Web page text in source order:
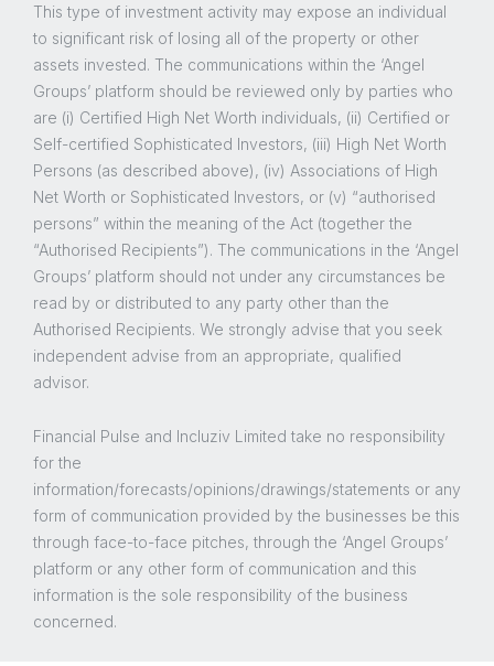
This type of investment activity may expose an individual
to significant risk of losing all of the property or other
assets invested. The communications within the ‘Angel
Groups’ platform should be reviewed only by parties who
are (i) Certified High Net Worth individuals, (ii) Certified or
Self-certified Sophisticated Investors, (iii) High Net Worth
Persons (as described above), (iv) Associations of High
Net Worth or Sophisticated Investors, or (v) “authorised
persons” within the meaning of the Act (together the
“Authorised Recipients”). The communications in the ‘Angel
Groups’ platform should not under any circumstances be
read by or distributed to any party other than the
Authorised Recipients. We strongly advise that you seek
independent advise from an appropriate, qualified
advisor.
Financial Pulse and Incluziv Limited take no responsibility
for the
information/forecasts/opinions/drawings/statements or any
form of communication provided by the businesses be this
through face-to-face pitches, through the ‘Angel Groups’
platform or any other form of communication and this
information is the sole responsibility of the business
concerned.